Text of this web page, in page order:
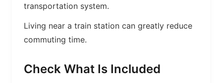
transportation system.
Living near a train station can greatly reduce
commuting time.
Check What Is Included